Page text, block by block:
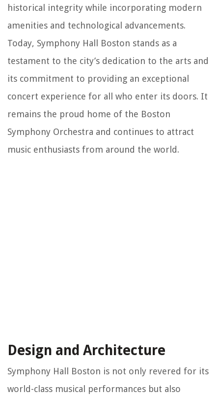
historical integrity while incorporating modern
amenities and technological advancements.
Today, Symphony Hall Boston stands as a
testament to the city’s dedication to the arts and
its commitment to providing an exceptional
concert experience for all who enter its doors. It
remains the proud home of the Boston
Symphony Orchestra and continues to attract
music enthusiasts from around the world.
Design and Architecture
Symphony Hall Boston is not only revered for its
world-class musical performances but also